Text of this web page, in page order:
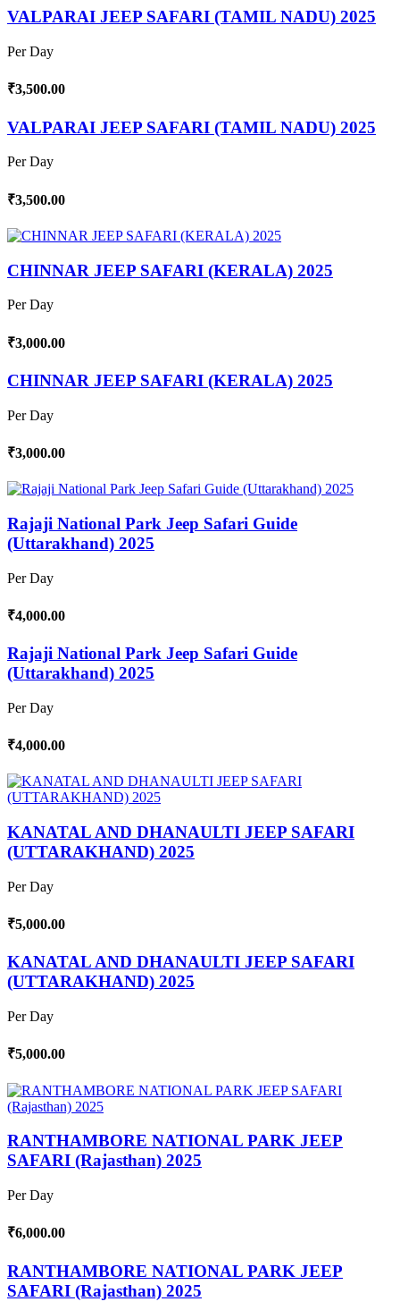
VALPARAI JEEP SAFARI (TAMIL NADU) 2025
Per Day
₹3,500.00
VALPARAI JEEP SAFARI (TAMIL NADU) 2025
Per Day
₹3,500.00
CHINNAR JEEP SAFARI (KERALA) 2025
Per Day
₹3,000.00
CHINNAR JEEP SAFARI (KERALA) 2025
Per Day
₹3,000.00
Rajaji National Park Jeep Safari Guide
(Uttarakhand) 2025
Per Day
₹4,000.00
Rajaji National Park Jeep Safari Guide
(Uttarakhand) 2025
Per Day
₹4,000.00
KANATAL AND DHANAULTI JEEP SAFARI
(UTTARAKHAND) 2025
Per Day
₹5,000.00
KANATAL AND DHANAULTI JEEP SAFARI
(UTTARAKHAND) 2025
Per Day
₹5,000.00
RANTHAMBORE NATIONAL PARK JEEP
SAFARI (Rajasthan) 2025
Per Day
₹6,000.00
RANTHAMBORE NATIONAL PARK JEEP
SAFARI (Rajasthan) 2025